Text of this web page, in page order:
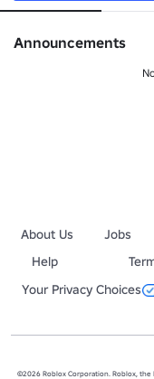
Announcements
About Us Jobs
Help
Your Privacy Choices
©2026 Roblox Corporation. Roblox,